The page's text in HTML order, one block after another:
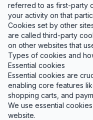
referred to as first-party
your activity on that
Cookies set by other
are called third-party
on other websites that
Types of cookies and
Essential cookies
Essential cookies are
enabling core features
shopping carts, and
We use essential
website.